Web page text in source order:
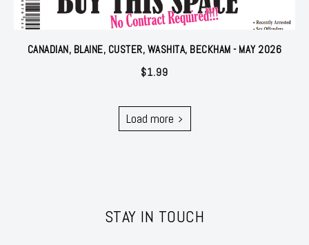
CANADIAN, BLAINE, CUSTER, WASHITA, BECKHAM - MAY 2026
$1.99
Load more
STAY IN TOUCH